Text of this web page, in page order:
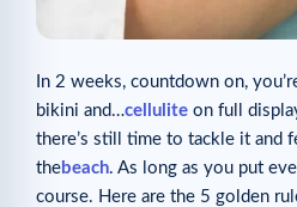
In 2 weeks, countdown on,
bikini and…cellulite on full
there’s still time to tackle it and
thebeach. As long as you put
course. Here are the 5 golden